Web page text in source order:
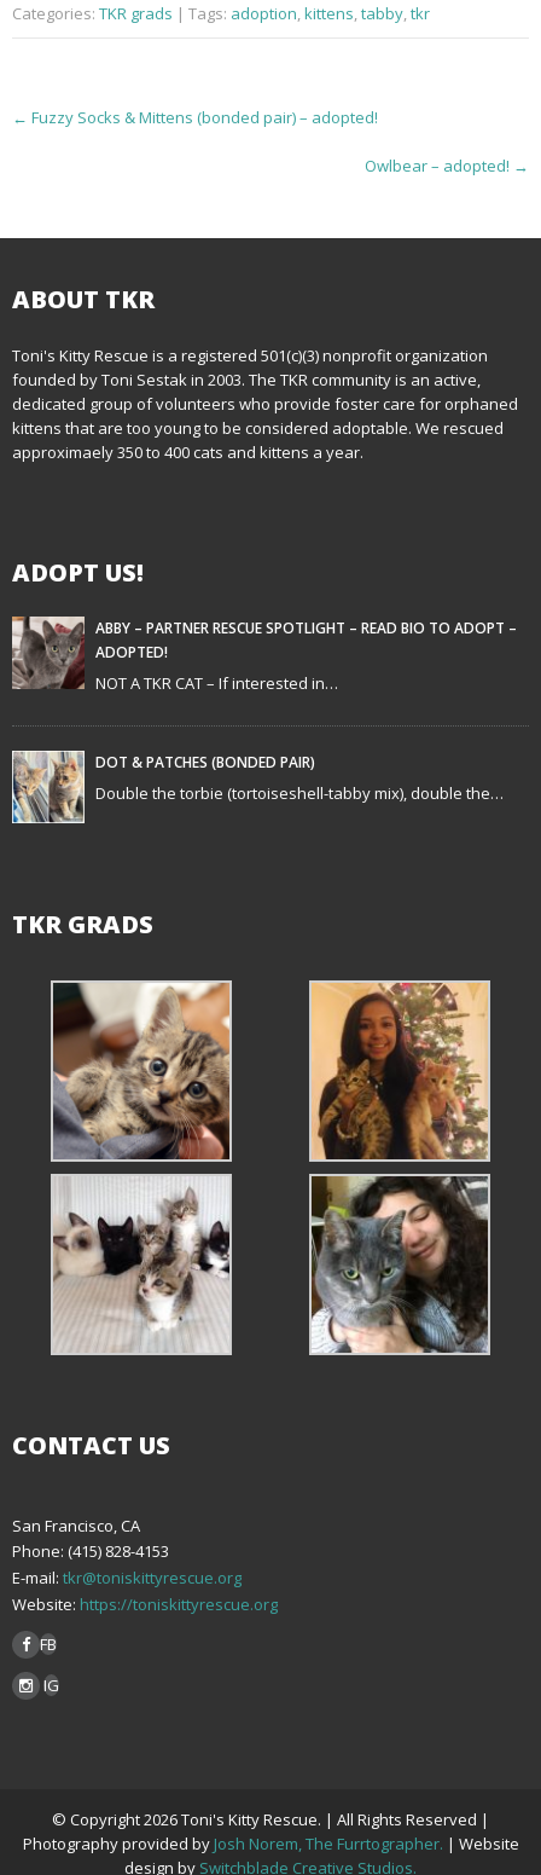
Categories: TKR grads | Tags: adoption,kittens,tabby,tkr
P
t
n
a
v
i
t
i
o
n
← Fuzzy Socks & Mittens (bonded pair) – adopted!
Owlbear – adopted! →
ABOUT TKR
Toni's Kitty Rescue is a registered 501(c)(3) nonprofit organization
founded by Toni Sestak in 2003. The TKR community is an active,
dedicated group of volunteers who provide foster care for orphaned
kittens that are too young to be considered adoptable. We rescued
approximaely 350 to 400 cats and kittens a year.
ADOPT US!
ABBY – PARTNER RESCUE SPOTLIGHT – READ BIO TO ADOPT –
ADOPTED!
NOT A TKR CAT – If interested in…
DOT & PATCHES (BONDED PAIR)
Double the torbie (tortoiseshell-tabby mix), double the…
TKR GRADS
CONTACT US
San Francisco, CA
Phone: (415) 828-4153
E-mail: tkr@toniskittyrescue.org
Website: https://toniskittyrescue.org
FB
IG
© Copyright 2026 Toni's Kitty Rescue. | All Rights Reserved |
Photography provided by Josh Norem, The Furrtographer. | Website
design by Switchblade Creative Studios.